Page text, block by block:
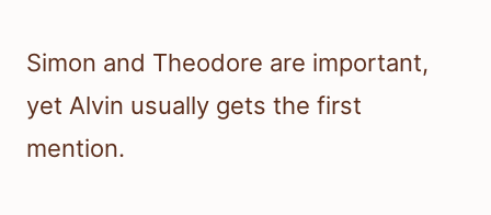
Simon and Theodore are important,
yet Alvin usually gets the first
mention.